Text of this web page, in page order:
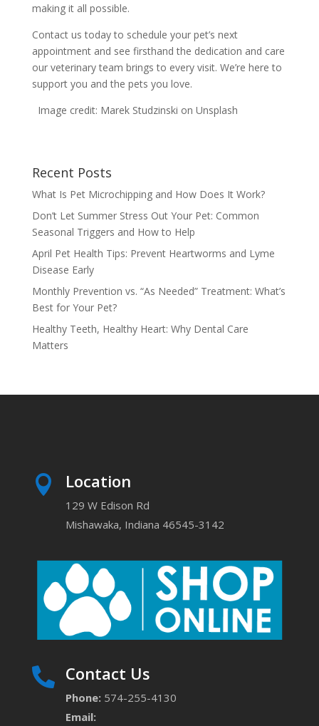
making it all possible.
Contact us today to schedule your pet’s next
appointment and see firsthand the dedication and care
our veterinary team brings to every visit. We’re here to
support you and the pets you love.
Image credit: Marek Studzinski on Unsplash
Recent Posts
What Is Pet Microchipping and How Does It Work?
Don’t Let Summer Stress Out Your Pet: Common
Seasonal Triggers and How to Help
April Pet Health Tips: Prevent Heartworms and Lyme
Disease Early
Monthly Prevention vs. “As Needed” Treatment: What’s
Best for Your Pet?
Healthy Teeth, Healthy Heart: Why Dental Care
Matters
 Location
129 W Edison Rd
Mishawaka, Indiana 46545-3142
 Contact Us
Phone:574-255-4130
Email: